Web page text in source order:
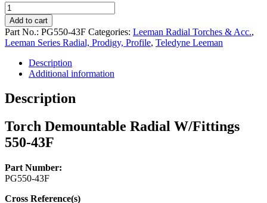
Torch
Demountable
Radial
W/Fittings
550-
quantity
Add to cart
Part No.: PG550-43F Categories: Leeman Radial Torches & Acc.,
Leeman Series Radial, Prodigy, Profile, Teledyne Leeman
Description
Additional information
Description
Torch Demountable Radial W/Fittings
550-43F
Part Number:
PG550-43F
Cross Reference(s)